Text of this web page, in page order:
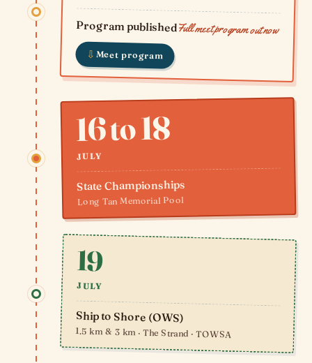
Program publishedFull meet program out now
⇩ Meet program
16 to 18
JULY
State Championships
Long Tan Memorial Pool
19
JULY
Ship to Shore (OWS)
1.5 km & 3 km · The Strand · TOWSA